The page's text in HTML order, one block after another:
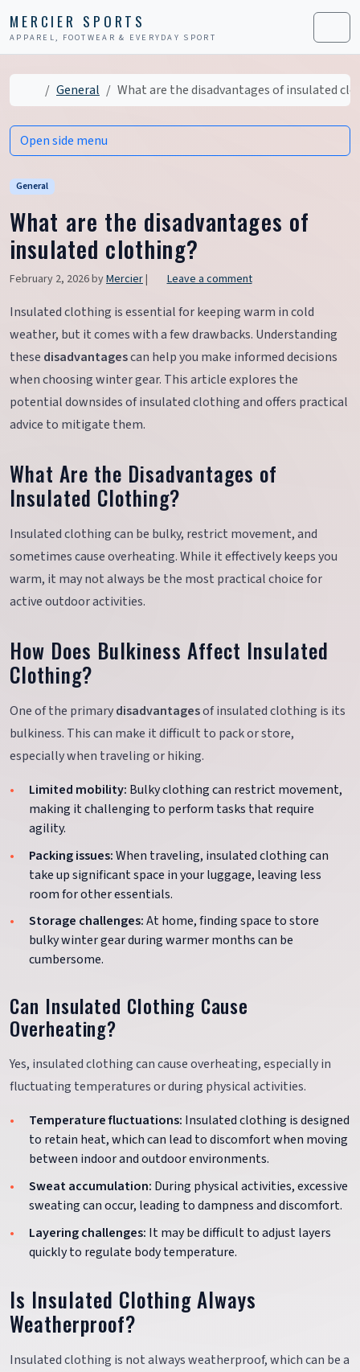
MERCIER SPORTS
APPAREL, FOOTWEAR & EVERYDAY SPORT Menu
HomeGeneral What are the disadvantages of insulated
General
What are the disadvantages of
insulated clothing?
February 2, 2026byMercier| Leave a comment
Insulated clothing is essential for keeping warm in cold
weather, but it comes with a few drawbacks. Understanding
these disadvantagescan help you make informed decisions
when choosing winter gear. This article explores the
potential downsides of insulated clothing and offers practical
advice to mitigate them.
What Are the Disadvantages of
Insulated Clothing?
Insulated clothing can be bulky, restrict movement, and
sometimes cause overheating. While it effectively keeps you
warm, it may not always be the most practical choice for
active outdoor activities.
How Does Bulkiness Affect Insulated
Clothing?
One of the primarydisadvantagesof insulated clothing is its
bulkiness. This can make it difficult to pack or store,
especially when traveling or hiking.
Limited mobility: Bulky clothing can restrict movement,
making it challenging to perform tasks that require
agility.
Packing issues:When traveling, insulated clothing can
take up significant space in your luggage, leaving less
room for other essentials.
Storage challenges:At home, finding space to store
bulky winter gear during warmer months can be
cumbersome.
Can Insulated Clothing Cause
Overheating?
Yes, insulated clothing can cause overheating, especially in
fluctuating temperatures or during physical activities.
Temperature fluctuations: Insulated clothing is designed
to retain heat, which can lead to discomfort when moving
between indoor and outdoor environments.
Sweat accumulation: During physical activities, excessive
sweating can occur, leading to dampness and discomfort.
Layering challenges: It may be difficult to adjust layers
quickly to regulate body temperature.
Is Insulated Clothing Always
Weatherproof?
Insulated clothing is not always weatherproof, which can be a
Open side menu